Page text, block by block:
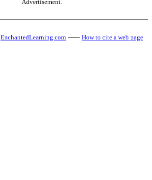
Advertisement.
EnchantedLearning.com ------ How to cite a web page